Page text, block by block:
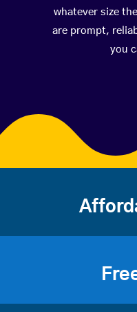
whatever size
are prompt,
you